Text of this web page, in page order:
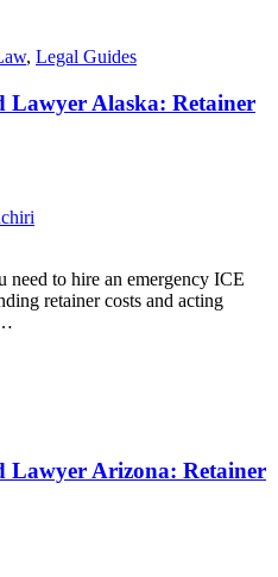
, Legal Guides
Lawyer Alaska: Retainer
to hire an emergency ICE
retainer costs and acting
Lawyer Arizona: Retainer